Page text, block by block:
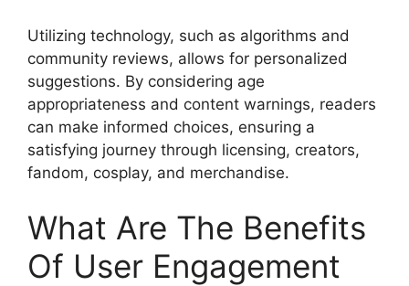
Utilizing technology, such as algorithms and
community reviews, allows for personalized
suggestions. By considering age
appropriateness and content warnings, readers
can make informed choices, ensuring a
satisfying journey through licensing, creators,
fandom, cosplay, and merchandise.
What Are The Benefits
Of User Engagement